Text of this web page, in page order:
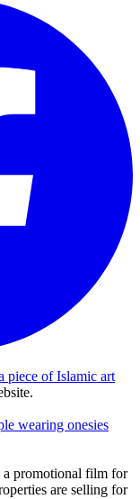
piece of Islamic art
wearing onesies
a promotional film for
are selling for